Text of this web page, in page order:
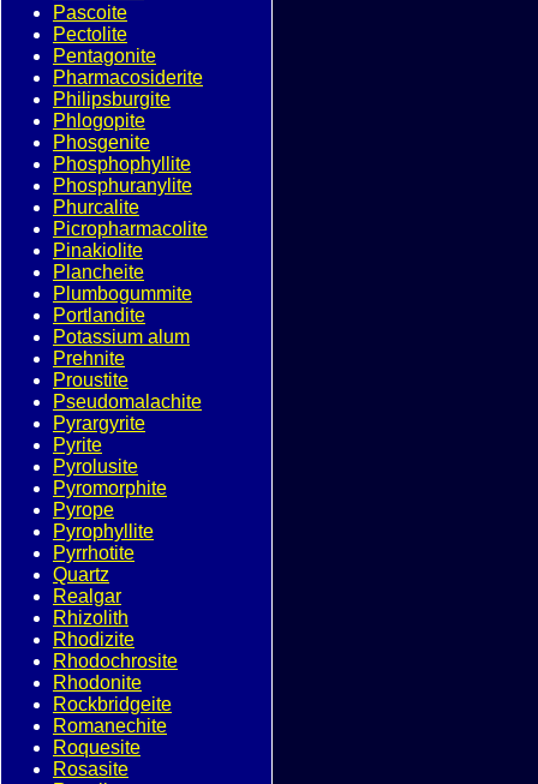
Pascoite
Pectolite
Pentagonite
Pharmacosiderite
Philipsburgite
Phlogopite
Phosgenite
Phosphophyllite
Phosphuranylite
Phurcalite
Picropharmacolite
Pinakiolite
Plancheite
Plumbogummite
Portlandite
Potassium alum
Prehnite
Proustite
Pseudomalachite
Pyrargyrite
Pyrite
Pyrolusite
Pyromorphite
Pyrope
Pyrophyllite
Pyrrhotite
Quartz
Realgar
Rhizolith
Rhodizite
Rhodochrosite
Rhodonite
Rockbridgeite
Romanechite
Roquesite
Rosasite